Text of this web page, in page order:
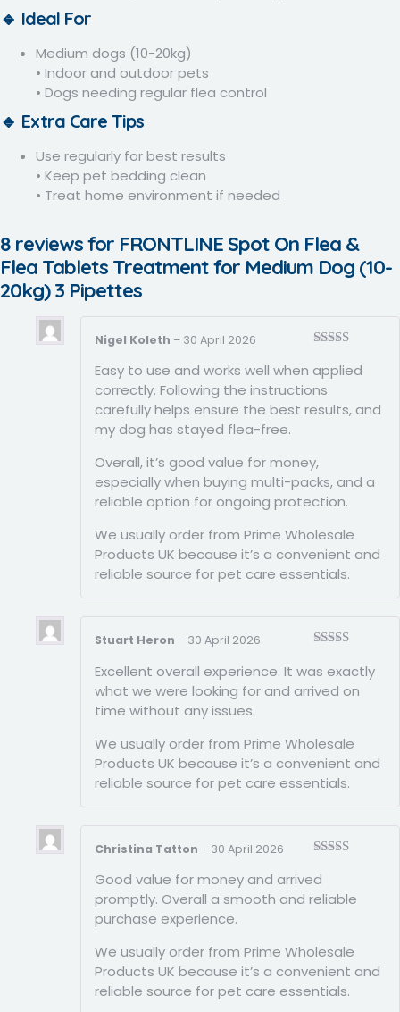
🔹 Ideal For
Medium dogs (10-20kg)
• Indoor and outdoor pets
• Dogs needing regular flea control
🔹 Extra Care Tips
Use regularly for best results
• Keep pet bedding clean
• Treat home environment if needed
8 reviews for FRONTLINE Spot On Flea &
Flea Tablets Treatment for Medium Dog (10-
20kg) 3 Pipettes
of 5
Nigel Koleth – 30 April 2026
Easy to use and works well when applied
correctly. Following the instructions
carefully helps ensure the best results, and
my dog has stayed flea-free.
Overall, it’s good value for money,
especially when buying multi-packs, and a
reliable option for ongoing protection.
We usually order from Prime Wholesale
Products UK because it’s a convenient and
reliable source for pet care essentials.
of 5
Stuart Heron – 30 April 2026
Excellent overall experience. It was exactly
what we were looking for and arrived on
time without any issues.
We usually order from Prime Wholesale
Products UK because it’s a convenient and
reliable source for pet care essentials.
of 5
Christina Tatton – 30 April 2026
Good value for money and arrived
promptly. Overall a smooth and reliable
purchase experience.
We usually order from Prime Wholesale
Products UK because it’s a convenient and
reliable source for pet care essentials.